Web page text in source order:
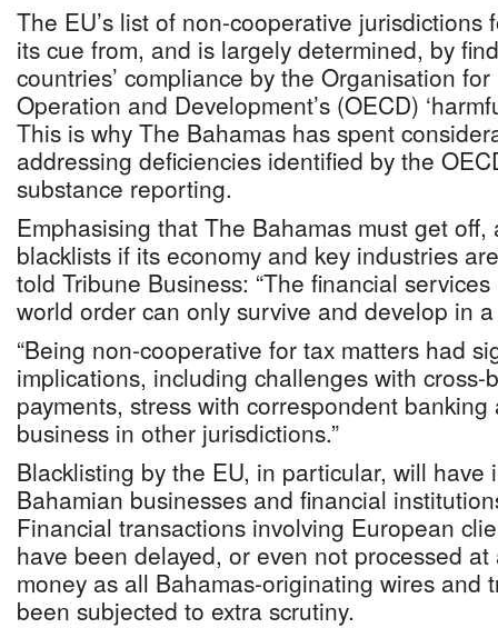
The EU’s list of non-cooperative jurisdictions
its cue from, and is largely determined, by
countries’ compliance by the Organisation
Operation and Development’s (OECD)
This is why The Bahamas has spent
addressing deficiencies identified by the
substance reporting.
Emphasising that The Bahamas must get off,
blacklists if its economy and key industries
told Tribune Business: “The financial
world order can only survive and develop in
“Being non-cooperative for tax matters had
implications, including challenges with cross-
payments, stress with correspondent
business in other jurisdictions.”
Blacklisting by the EU, in particular, will have
Bahamian businesses and financial
Financial transactions involving European
have been delayed, or even not processed
money as all Bahamas-originating wires and
been subjected to extra scrutiny.